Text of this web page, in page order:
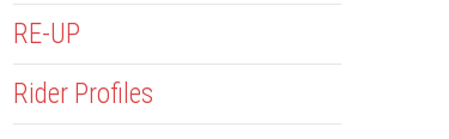
RE-UP
Rider Profiles